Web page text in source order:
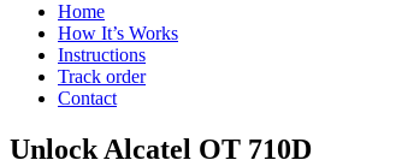
Home
How It’s Works
Instructions
Track order
Contact
Unlock Alcatel OT 710D